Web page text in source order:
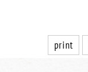
print